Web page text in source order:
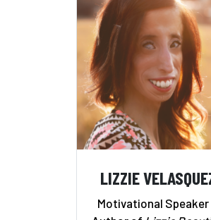
LIZZIE
Motivational Speaker